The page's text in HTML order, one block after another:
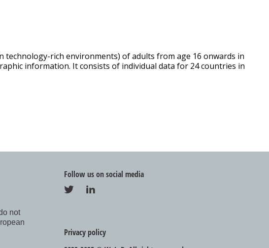
technology-rich environments) of adults from age 16 onwards in
information. It consists of individual data for 24 countries in
not
Follow us on social media
Privacy policy